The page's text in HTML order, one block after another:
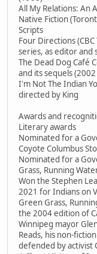
All My Relations: An
Native Fiction
Scripts
Four Directions
series, as editor
The Dead Dog Café
and its sequels
I'm Not The Indian
directed by King
Awards and
Literary awards
Nominated for a
Coyote Columbus
Nominated for a
Grass, Running
Won the Stephen
2021 for Indians on
Green Grass,
the 2004 edition of
Winnipeg mayor
Reads, his non-
defended by activist